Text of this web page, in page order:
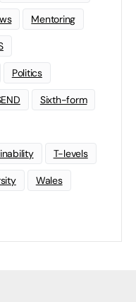
Mentoring
Politics
Sixth-form
T-levels
Wales